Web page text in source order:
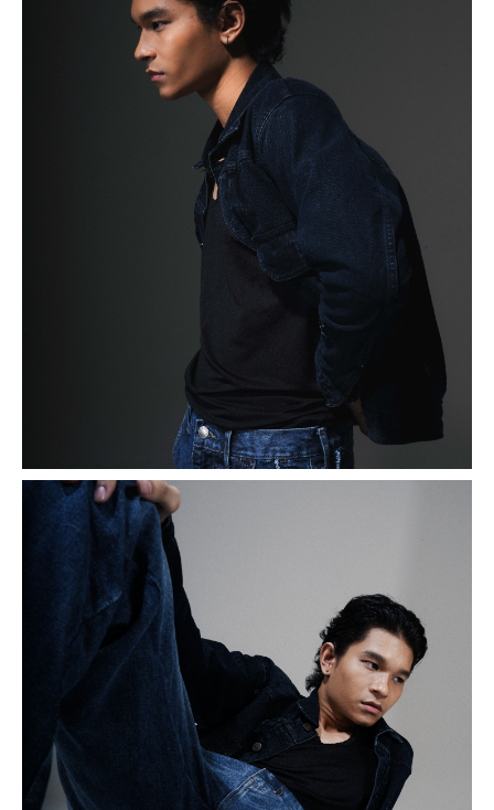
Max began his modeling journey by participating in UIFW
2024. During the audition, he showcased his potential,
drawing from his extensive experience in the world of
art. Having been a K-pop dancer at the age of 16, Max
developed a keen sense of emotion and ambiance,
enabling him to connect deeply with the themes of
photoshoots and shows as he started his modeling